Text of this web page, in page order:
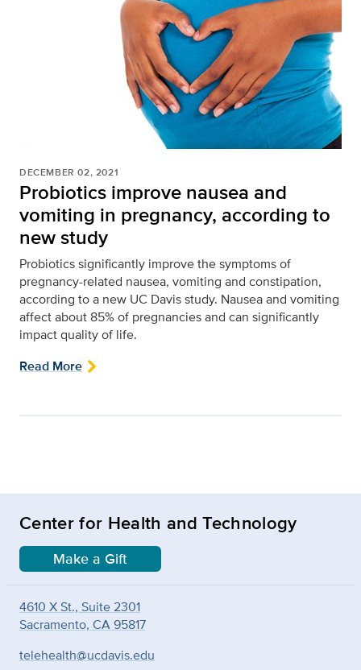
DECEMBER 02, 2021
Probiotics improve nausea and
vomiting in pregnancy, according to
new study
Probiotics significantly improve the symptoms of
pregnancy-related nausea, vomiting and constipation,
according to a new UC Davis study. Nausea and vomiting
affect about 85% of pregnancies and can significantly
impact quality of life.
Read More
Center for Health and Technology
Make a Gift
4610 X St., Suite 2301
Sacramento, CA 95817
telehealth@ucdavis.edu